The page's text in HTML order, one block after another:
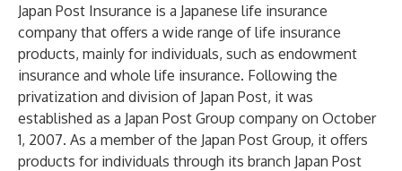
Japan Post Insurance is a Japanese life insurance
company that offers a wide range of life insurance
products, mainly for individuals, such as endowment
insurance and whole life insurance. Following the
privatization and division of Japan Post, it was
established as a Japan Post Group company on October
1, 2007. As a member of the Japan Post Group, it offers
products for individuals through its branch Japan Post